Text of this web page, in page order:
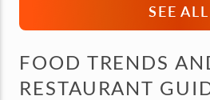
SEE ALL
FOOD TRENDS
RESTAURANT